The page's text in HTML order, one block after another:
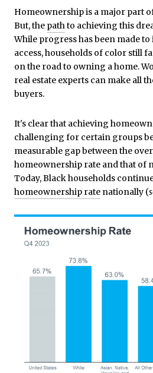
Homeownership is a major part
But, the pathto achieving this
While progress has been made
access, households of color still
on the road to owning a home.
real estate experts can make all
buyers.
It's clear that achieving
challenging for certain groups
measurable gap between the
homeownership rate and that of
Today, Black households
homeownership rate nationally (